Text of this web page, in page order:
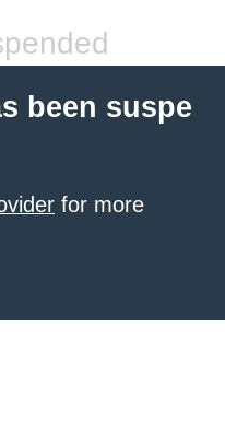
been suspe
for more